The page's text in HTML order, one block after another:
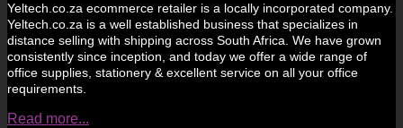
Yeltech.co.za ecommerce retailer is a locally incorporated company.
Yeltech.co.za is a well established business that specializes in
distance selling with shipping across South Africa. We have grown
consistently since inception, and today we offer a wide range of
office supplies, stationery & excellent service on all your office
requirements.
Read more...